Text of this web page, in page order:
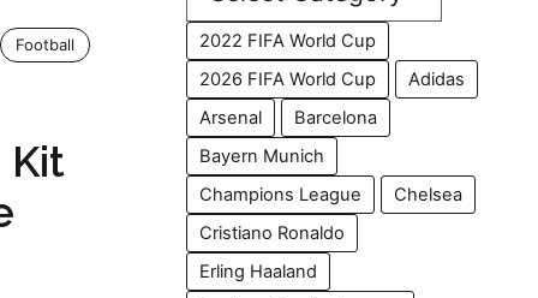
Football
Kit
2022 FIFA World Cup
2026 FIFA World Cup
Adidas
Arsenal
Barcelona
Bayern Munich
Champions League
Chelsea
Cristiano Ronaldo
Erling Haaland